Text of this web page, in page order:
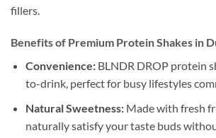
fillers.
Benefits of Premium Protein Shakes in
Convenience:BLNDR DROP protein
to-drink, perfect for busy lifestyles
Natural Sweetness:Made with fresh
naturally satisfy your taste buds